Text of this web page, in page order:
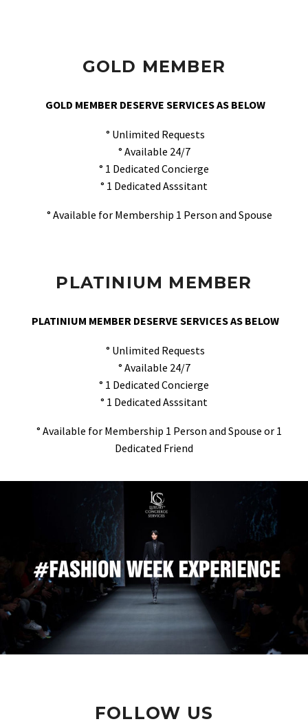
GOLD MEMBER
GOLD MEMBER DESERVE SERVICES AS BELOW
° Unlimited Requests
° Available 24/7
° 1 Dedicated Concierge
° 1 Dedicated Asssitant
° Available for Membership 1 Person and Spouse
PLATINIUM MEMBER
PLATINIUM MEMBER DESERVE SERVICES AS BELOW
° Unlimited Requests
° Available 24/7
° 1 Dedicated Concierge
° 1 Dedicated Asssitant
° Available for Membership 1 Person and Spouse or 1
Dedicated Friend
FOLLOW US